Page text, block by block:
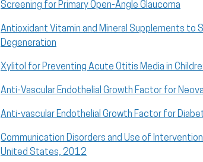
Screening for Primary Open-Angle Glaucoma
Antioxidant Vitamin and Mineral Supplements to
Degeneration
Xylitol for Preventing Acute Otitis Media in
Anti-Vascular Endothelial Growth Factor for
Anti-vascular Endothelial Growth Factor for
Communication Disorders and Use of
United States, 2012